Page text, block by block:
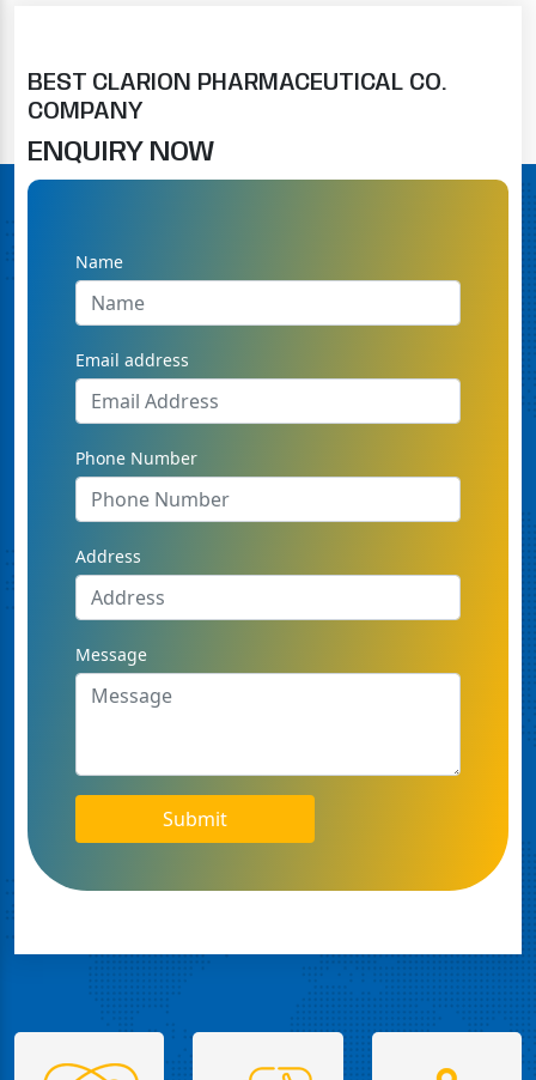
BEST CLARION PHARMACEUTICAL CO.
COMPANY
ENQUIRY NOW
Name
Email address
Phone Number
Address
Message
Submit